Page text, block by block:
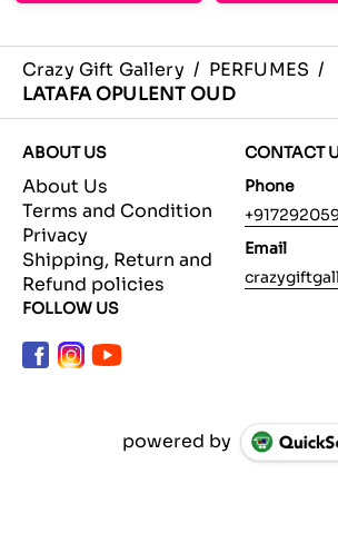
Crazy Gift Gallery / PERFUMES /
LATAFA OPULENT OUD
ABOUT US
About Us
Terms and Condition
Privacy
Shipping, Return and
Refund policies
CONTACT
Phone
Email
FOLLOW US
powered by